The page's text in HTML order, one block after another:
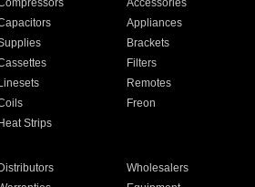
Accessories
Appliances
Brackets
Filters
Linesets
Remotes
Freon
Heat Strips
Distributors
Wholesalers